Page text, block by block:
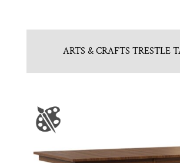
ARTS & CRAFTS TRESTLE